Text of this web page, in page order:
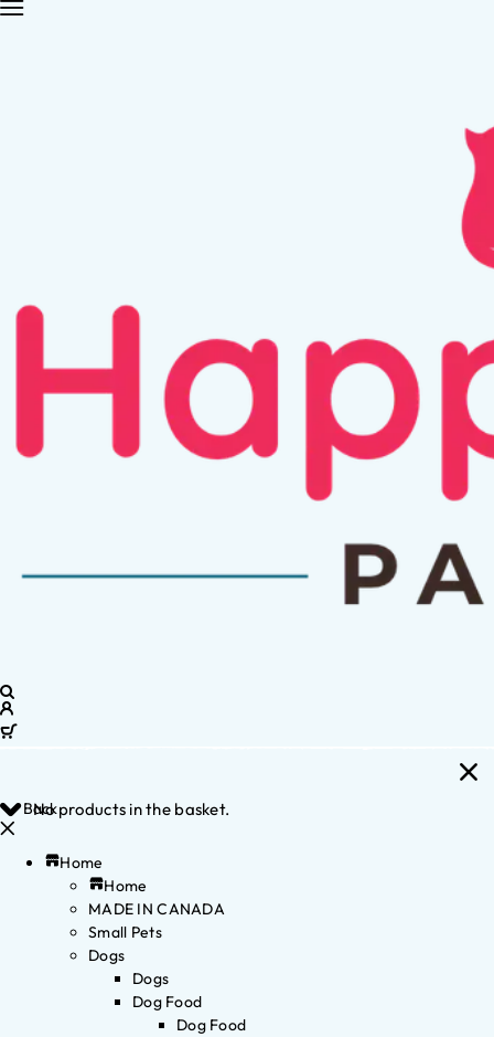
No products in the basket.
Back
Home
Home
MADE IN CANADA
Small Pets
Dogs
Dogs
Dog Food
Dog Food